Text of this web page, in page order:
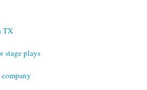
TX
stage plays